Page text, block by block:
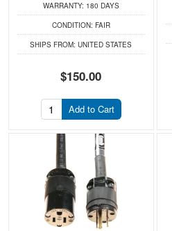
WARRANTY: 180 DAYS
CONDITION: FAIR
SHIPS FROM: UNITED STATES
$150.00
Add to Cart